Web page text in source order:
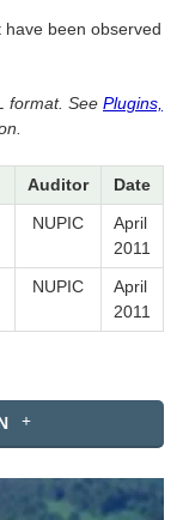
been observed
format. See Plugins,
Auditor
Date
NUPIC
April
2011
NUPIC
April
2011